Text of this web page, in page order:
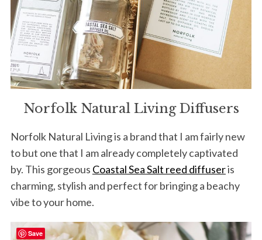
Norfolk Natural Living Diffusers
Norfolk Natural Living is a brand that I am fairly new
to but one that I am already completely captivated
by. This gorgeous Coastal Sea Salt reed diffuseris
charming, stylish and perfect for bringing a beachy
vibe to your home.
Save